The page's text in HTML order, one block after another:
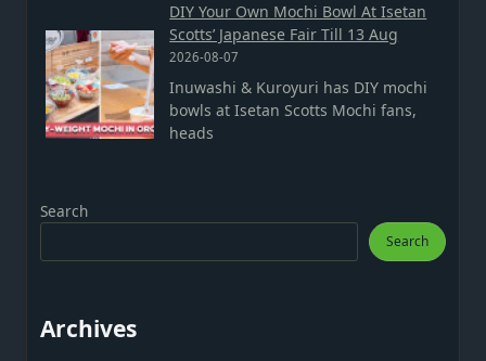
DIY Your Own Mochi Bowl At Isetan
Scotts’ Japanese Fair Till 13 Aug
2026-08-07
Inuwashi & Kuroyuri has DIY mochi
bowls at Isetan Scotts Mochi fans,
heads
Search
Search
Archives